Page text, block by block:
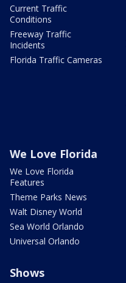
Current Traffic
Conditions
Freeway Traffic
Incidents
Florida Traffic Cameras
We Love Florida
We Love Florida
Features
Theme Parks News
Walt Disney World
Sea World Orlando
Universal Orlando
Shows